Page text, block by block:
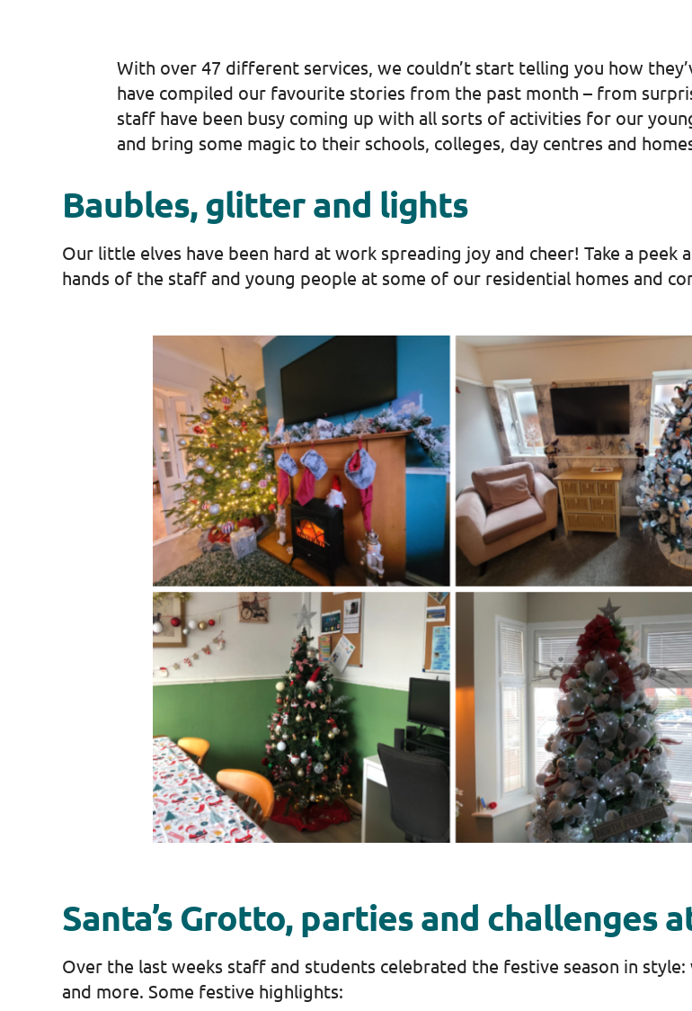
With over 47 different services, we couldn’t start telling you how
have compiled our favourite stories from the past month – from
staff have been busy coming up with all sorts of activities for our
and bring some magic to their schools, colleges, day centres and
Baubles, glitter and lights
Our little elves have been hard at work spreading joy and cheer! Take a
hands of the staff and young people at some of our residential homes and
Santa’s Grotto, parties and challenges
Over the last weeks staff and students celebrated the festive season in
and more. Some festive highlights: